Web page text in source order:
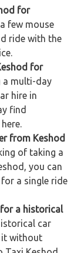
for
few mouse
ride with the
for
a multi-day
hire in
find
from Keshod
of taking a
you can
a single ride
a historical
car
it without